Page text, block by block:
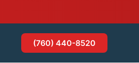
(760) 440-8520